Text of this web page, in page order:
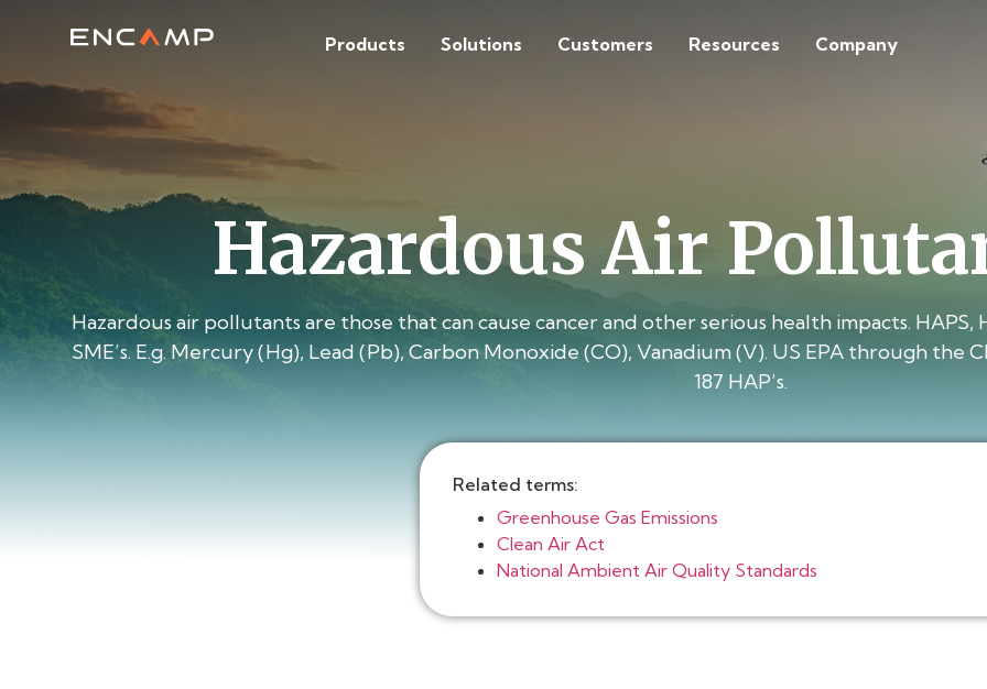
Products Solutions Customers Resources Company
Hazardous Air
Hazardous air pollutants are those that can cause cancer and other serious health impacts. HAPS,
SME’s. E.g. Mercury (Hg), Lead (Pb), Carbon Monoxide (CO), Vanadium (V). US EPA through
187 HAP’s.
Related terms:
Greenhouse Gas Emissions
Clean Air Act
National Ambient Air Quality Standards